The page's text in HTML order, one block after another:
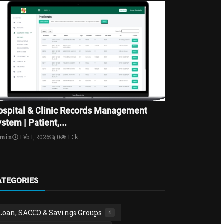
& Clinic Records Management
| Patient,...
Feb 1, 2026 0 1.3k
SACCO & Savings Groups 4